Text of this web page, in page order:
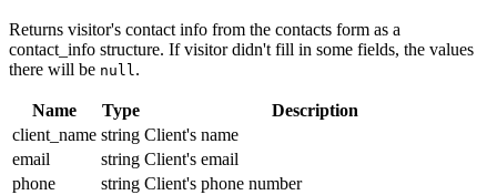
Returns visitor's contact info from the contacts form as a
contact_info structure. If visitor didn't fill in some fields, the values
there will be null.
Name Type
Description
client_name string Client's name
email
string Client's email
phone
string Client's phone number